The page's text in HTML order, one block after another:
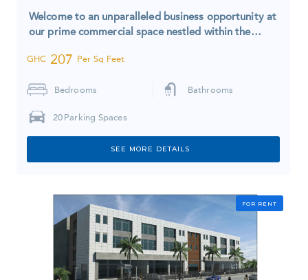
Welcome to an unparalleled business opportunity at
our prime commercial space nestled within the…
GHC 207 Per Sq Feet
Bedrooms Bathrooms
20 Parking Spaces
SEE MORE DETAILS
FOR RENT